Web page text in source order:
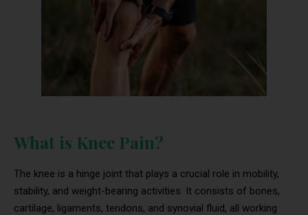
What is Knee Pain?
The knee is a hinge joint that plays a crucial role in mobility,
stability, and weight-bearing activities. It consists of bones,
cartilage, ligaments, tendons, and synovial fluid, all working